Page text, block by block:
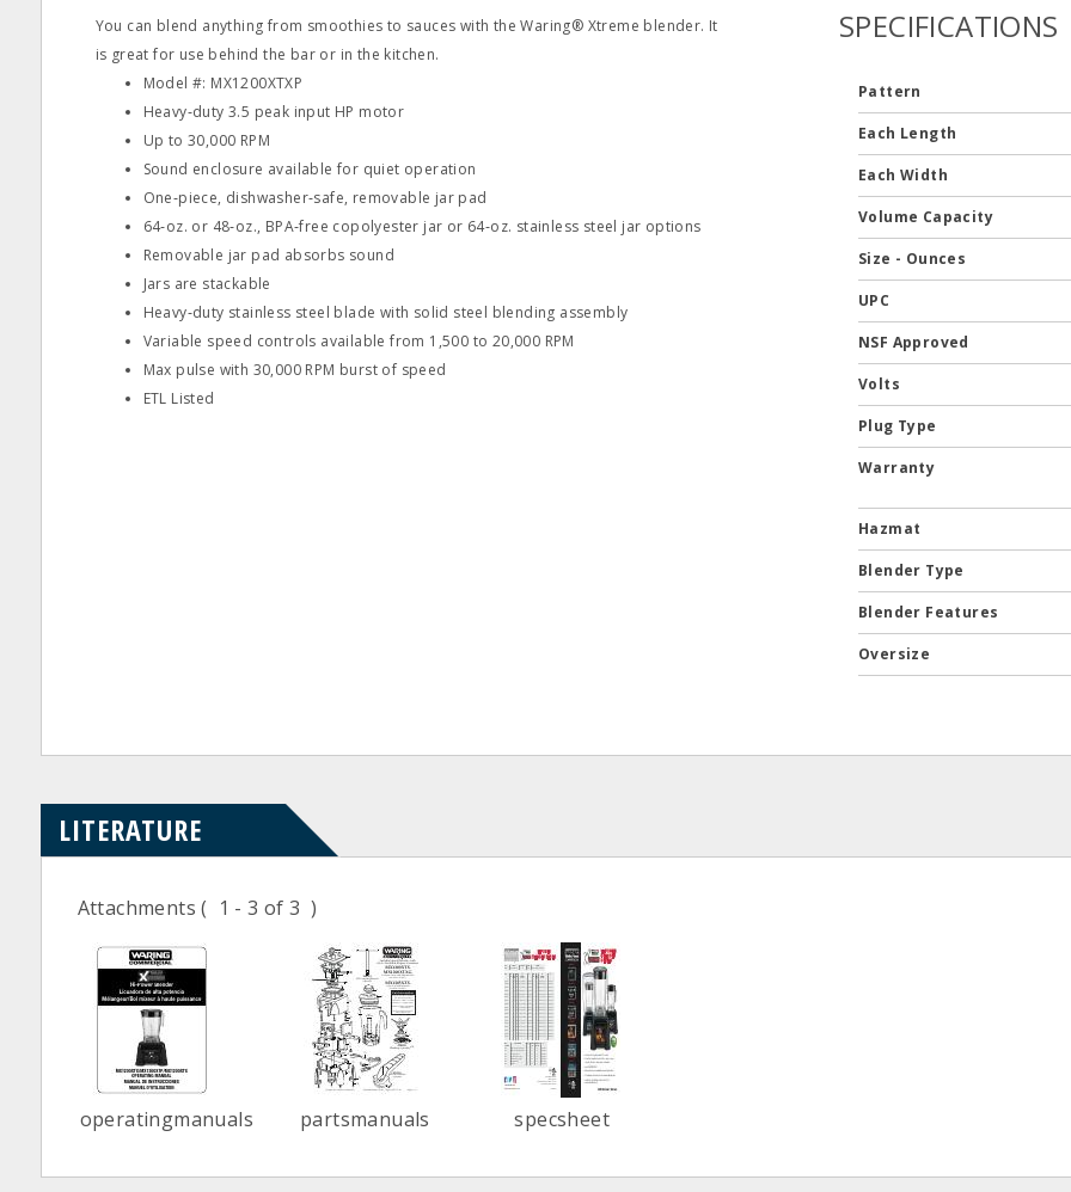
You can blend anything from smoothies to sauces with the Waring® Xtreme blender. It
is great for use behind the bar or in the kitchen.
Model #: MX1200XTXP
Heavy‐duty 3.5 peak input HP motor
Up to 30,000 RPM
Sound enclosure available for quiet operation
One‐piece, dishwasher‐safe, removable jar pad
64‐oz. or 48‐oz., BPA‐free copolyester jar or 64‐oz. stainless steel jar options
Removable jar pad absorbs sound
Jars are stackable
Heavy‐duty stainless steel blade with solid steel blending assembly
Variable speed controls available from 1,500 to 20,000 RPM
Max pulse with 30,000 RPM burst of speed
ETL Listed
SPECIFICATIONS
Pattern
Each Length
Each Width
Volume Capacity
Size - Ounces
UPC
NSF Approved
Volts
Plug Type
Warranty
Hazmat
Blender Type
Blender Features
Oversize
LITERATURE
Attachments( 1 - 3 of 3 )
operatingmanuals partsmanuals specsheet